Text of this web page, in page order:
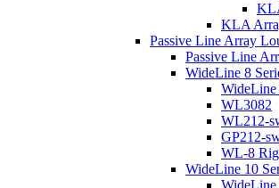
KLA
Passive Line Array
Passive Line
WideLine 8
WideLine
WL3082
WL212-
GP212-
WL-8
WideLine 10
WideLine